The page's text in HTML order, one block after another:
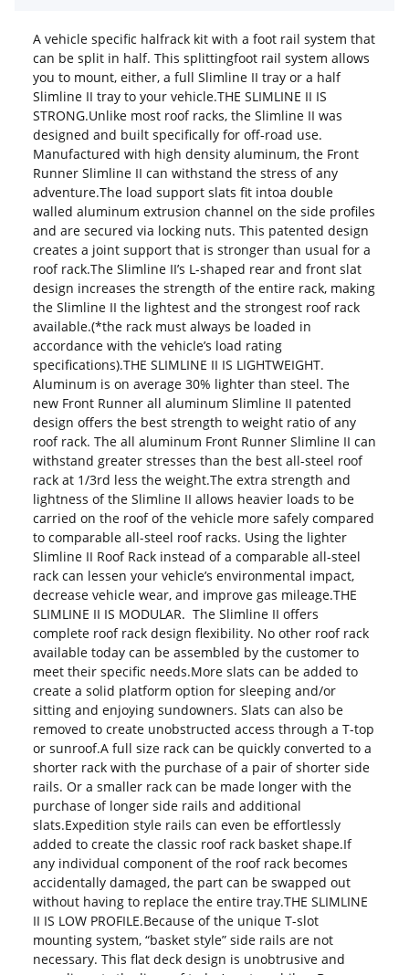
A vehicle specific halfrack kit with a foot rail system that
can be split in half. This splittingfoot rail system allows
you to mount, either, a full Slimline II tray or a half
Slimline II tray to your vehicle.THE SLIMLINE II IS
STRONG.Unlike most roof racks, the Slimline II was
designed and built specifically for off-road use.
Manufactured with high density aluminum, the Front
Runner Slimline II can withstand the stress of any
adventure.The load support slats fit intoa double
walled aluminum extrusion channel on the side profiles
and are secured via locking nuts. This patented design
creates a joint support that is stronger than usual for a
roof rack.The Slimline II’s L-shaped rear and front slat
design increases the strength of the entire rack, making
the Slimline II the lightest and the strongest roof rack
available.(*the rack must always be loaded in
accordance with the vehicle’s load rating
specifications).THE SLIMLINE II IS LIGHTWEIGHT.
Aluminum is on average 30% lighter than steel. The
new Front Runner all aluminum Slimline II patented
design offers the best strength to weight ratio of any
roof rack. The all aluminum Front Runner Slimline II can
withstand greater stresses than the best all-steel roof
rack at 1/3rd less the weight.The extra strength and
lightness of the Slimline II allows heavier loads to be
carried on the roof of the vehicle more safely compared
to comparable all-steel roof racks. Using the lighter
Slimline II Roof Rack instead of a comparable all-steel
rack can lessen your vehicle’s environmental impact,
decrease vehicle wear, and improve gas mileage.THE
SLIMLINE II IS MODULAR. The Slimline II offers
complete roof rack design flexibility. No other roof rack
available today can be assembled by the customer to
meet their specific needs.More slats can be added to
create a solid platform option for sleeping and/or
sitting and enjoying sundowners. Slats can also be
removed to create unobstructed access through a T-top
or sunroof.A full size rack can be quickly converted to a
shorter rack with the purchase of a pair of shorter side
rails. Or a smaller rack can be made longer with the
purchase of longer side rails and additional
slats.Expedition style rails can even be effortlessly
added to create the classic roof rack basket shape.If
any individual component of the roof rack becomes
accidentally damaged, the part can be swapped out
without having to replace the entire tray.THE SLIMLINE
II IS LOW PROFILE.Because of the unique T-slot
mounting system, “basket style” side rails are not
necessary. This flat deck design is unobtrusive and